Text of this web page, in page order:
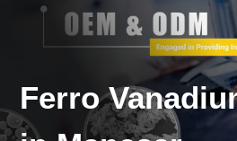
Ferro